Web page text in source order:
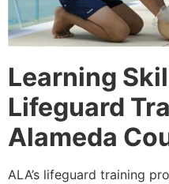
Learning
Lifeguard
Alameda
ALA’s lifeguard training